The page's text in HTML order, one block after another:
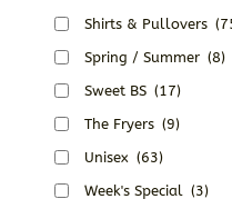
Shirts & Pullovers
Spring / Summer (8)
Sweet BS (17)
The Fryers (9)
Unisex (63)
Week's Special (3)